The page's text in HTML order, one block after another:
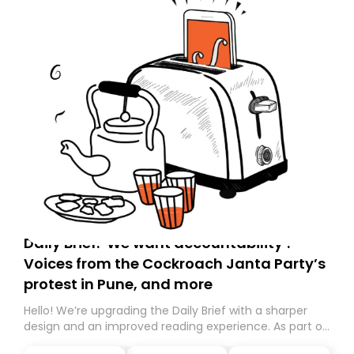
Daily Brief: ‘We want accountability’:
Voices from the Cockroach Janta Party’s
protest in Pune, and more
Hello! We’re upgrading the Daily Brief with a sharper
design and an improved reading experience. As part of